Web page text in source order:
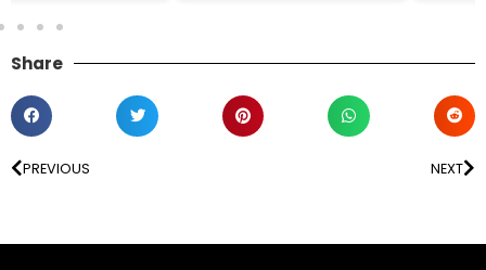
Share
PREVIOUS NEXT